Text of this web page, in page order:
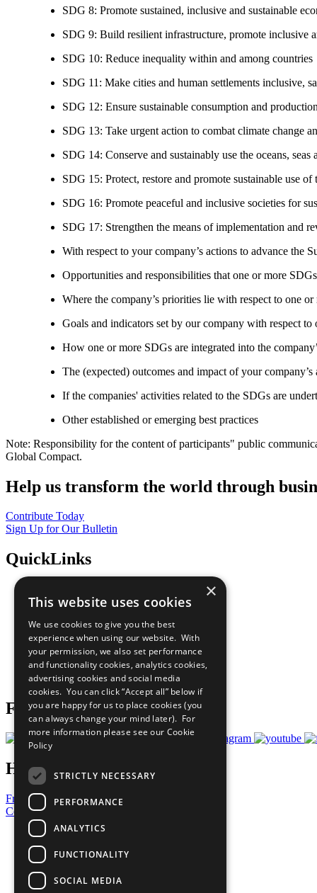
SDG 8: Promote sustained, inclusive and sustainable
SDG 9: Build resilient infrastructure, promote inclusive
SDG 10: Reduce inequality within and among countries
SDG 11: Make cities and human settlements inclusive,
SDG 12: Ensure sustainable consumption and
SDG 13: Take urgent action to combat climate change
SDG 14: Conserve and sustainably use the oceans,
SDG 15: Protect, restore and promote sustainable use
SDG 16: Promote peaceful and inclusive societies for
SDG 17: Strengthen the means of implementation and
With respect to your company’s actions to advance the
Opportunities and responsibilities that one or more
Where the company’s priorities lie with respect to one
Goals and indicators set by our company with respect to
How one or more SDGs are integrated into the
The (expected) outcomes and impact of your
If the companies' activities related to the SDGs are
Other established or emerging best practices
Note: Responsibility for the content of participants" public
Global Compact.
Help us transform the world through
Contribute Today
Sign Up for Our Bulletin
QuickLinks
Sustainable Development Goals
All Our Work
What You Can Do
Careers & Opportunities
Join Now
Prepare your CoP
Follow Us
Have a Question?
Frequently Asked Questions
Contact Us
United Nations
Privacy Policy
Cookies Policy
Copyright
Photo Credits
×
This website uses cookies
We use cookies to give you the best
experience when using our website. With
your permission, we also set performance
and functionality cookies, analytics cookies,
advertising cookies and social media
cookies. You can click “Accept all” below if
you are happy for us to place cookies (you
can always change your mind later). For
more information please see our Cookie
Policy
STRICTLY NECESSARY
PERFORMANCE
ANALYTICS
FUNCTIONALITY
SOCIAL MEDIA